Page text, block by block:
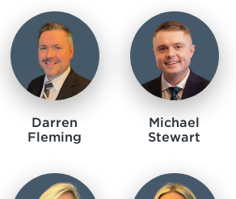
Darren
Fleming​​​​
Michael
Stewart